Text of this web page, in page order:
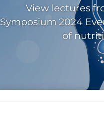
View lectures
Symposium 2024
of